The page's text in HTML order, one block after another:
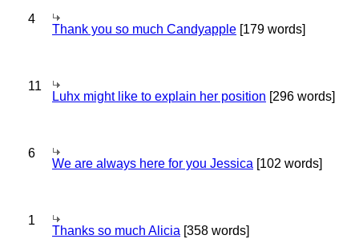
4
Thank you so much Candyapple [179 words]
11
Luhx might like to explain her position [296 words]
6
We are always here for you Jessica [102 words]
1
Thanks so much Alicia [358 words]